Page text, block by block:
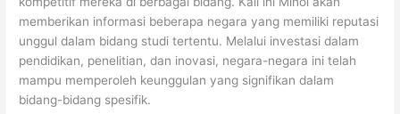
memberikan informasi beberapa negara yang memiliki reputasi
unggul dalam bidang studi tertentu. Melalui investasi dalam
pendidikan, penelitian, dan inovasi, negara-negara ini telah
mampu memperoleh keunggulan yang signifikan dalam
bidang-bidang spesifik.